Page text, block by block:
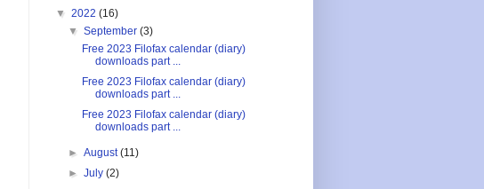
▼ 2022 (16)
▼September(3)
Free 2023 Filofax calendar (diary)
downloads part ...
Free 2023 Filofax calendar (diary)
downloads part ...
Free 2023 Filofax calendar (diary)
downloads part ...
►August(11)
►July(2)